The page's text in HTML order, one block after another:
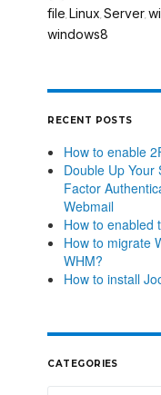
file Linux ,Server
windows8
RECENT POSTS
How to enable
Double Up Your
Factor
Webmail
How to enabled
How to migrate
WHM?
How to install
CATEGORIES